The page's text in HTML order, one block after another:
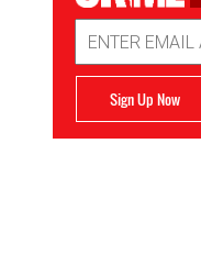
Address
Sign Up Now